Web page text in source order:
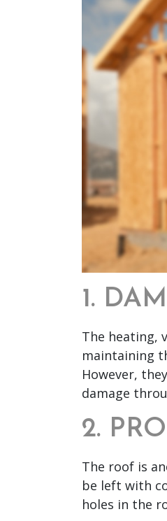
1.
The heating,
maintaining
However,
damage
2.
The roof is
be left with
holes in the